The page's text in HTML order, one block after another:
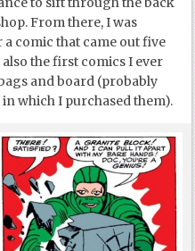
From there, I was
comic that came out five
the first comics I ever
and board (probably
which I purchased them).